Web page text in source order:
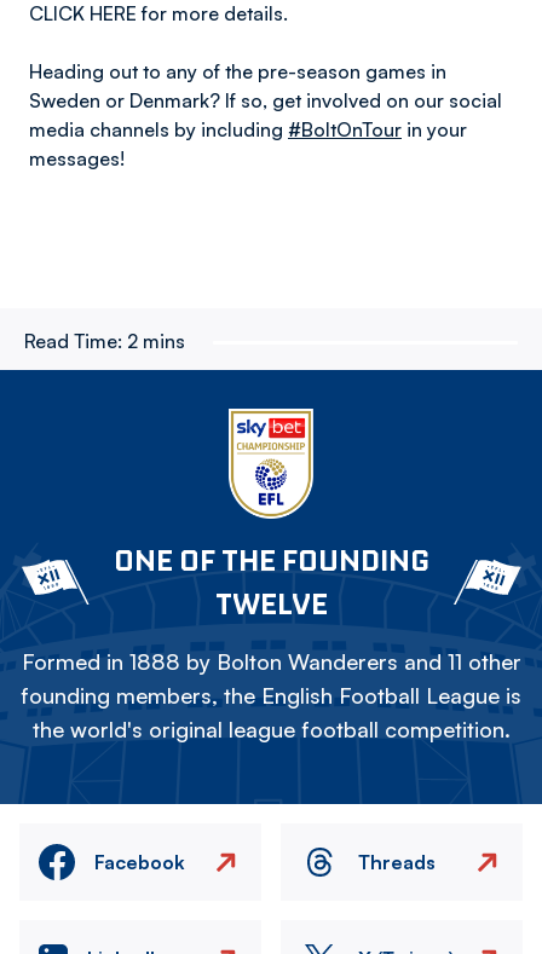
CLICK HERE for more details.
Heading out to any of the pre-season games in
Sweden or Denmark? If so, get involved on our social
media channels by including #BoltOnTour in your
messages!
Read Time: 2 mins
ONE OF THE FOUNDING
TWELVE
Formed in 1888 by Bolton Wanderers and 11 other
founding members, the English Football League is
the world's original league football competition.
Facebook Threads